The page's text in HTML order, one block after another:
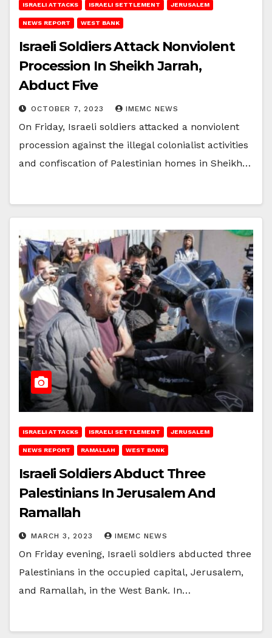
ISRAELI ATTACKS ISRAELI SETTLEMENT JERUSALEM
NEWS REPORT WEST BANK
Israeli Soldiers Attack Nonviolent
Procession In Sheikh Jarrah,
Abduct Five
OCTOBER 7, 2023 IMEMC NEWS
On Friday, Israeli soldiers attacked a nonviolent
procession against the illegal colonialist activities
and confiscation of Palestinian homes in Sheikh…
ISRAELI ATTACKS ISRAELI SETTLEMENT JERUSALEM
NEWS REPORT RAMALLAH WEST BANK
Israeli Soldiers Abduct Three
Palestinians In Jerusalem And
Ramallah
MARCH 3, 2023 IMEMC NEWS
On Friday evening, Israeli soldiers abducted three
Palestinians in the occupied capital, Jerusalem,
and Ramallah, in the West Bank. In…